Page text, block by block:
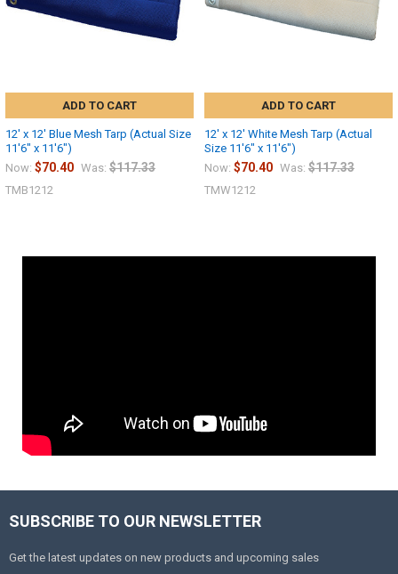
ADD TO CART
12' x 12' Blue Mesh Tarp (Actual Size
11'6" x 11'6")
Now: $70.40 Was: $117.33
TMB1212
ADD TO CART
12' x 12' White Mesh Tarp (Actual
Size 11'6" x 11'6")
Now: $70.40 Was: $117.33
TMW1212
SUBSCRIBE TO OUR NEWSLETTER
Get the latest updates on new products and upcoming sales